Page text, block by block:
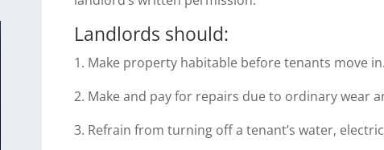
Landlords should:
Make property habitable before tenants move in.
Make and pay for repairs due to ordinary wear
Refrain from turning off a tenant’s water,